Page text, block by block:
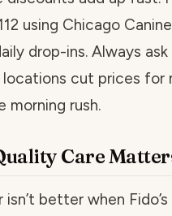
using Chicago
drop-ins. Always
cut prices for
morning rush.
Care
isn’t better when